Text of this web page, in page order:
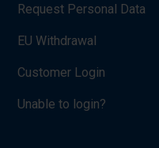
Request Personal Data
EU Withdrawal
Customer Login
Unable to login?